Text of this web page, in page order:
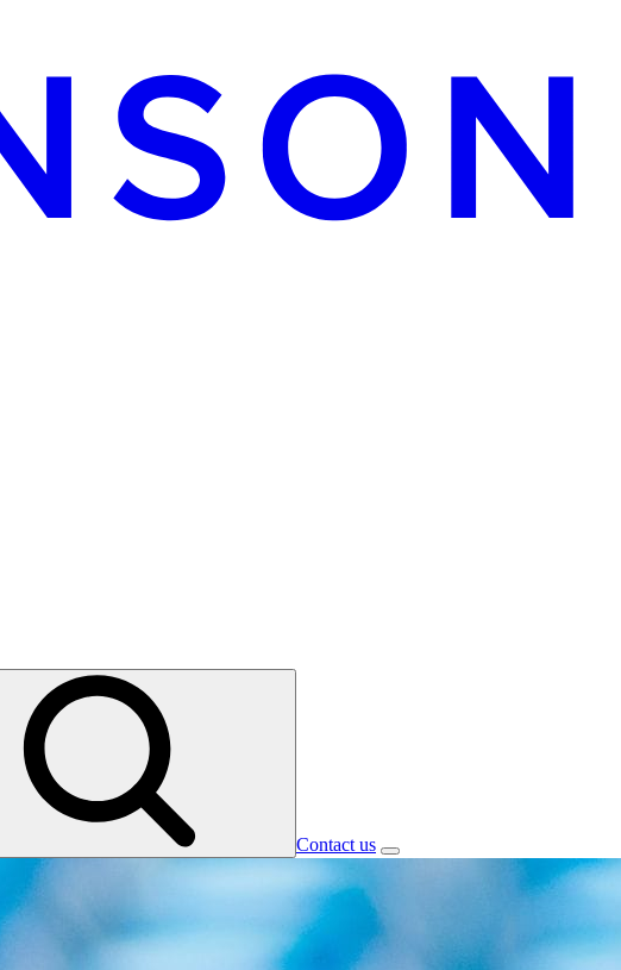
Contact us